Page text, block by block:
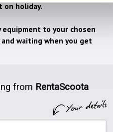
on holiday.
to your chosen
waiting when you get
from RentaScoota